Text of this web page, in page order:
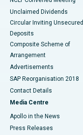
Unclaimed Dividends
Circular Inviting Unsecured
Deposits
Composite Scheme of
Arrangement
Advertisements
SAP Reorganisation 2018
Contact Details
Media Centre
Apollo in the News
Press Releases